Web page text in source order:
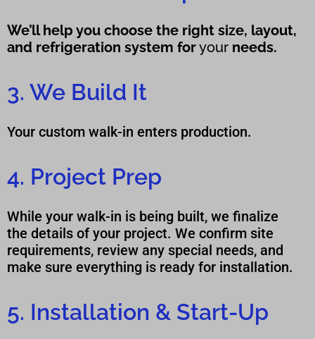
We’ll help you choose the right size, layout,
and refrigeration system foryour needs.
3. We Build It
Your custom walk-in enters production.
4. Project Prep
While your walk-in is being built, we finalize
the details of your project. We confirm site
requirements, review any special needs, and
make sure everything is ready for installation.
5. Installation & Start-Up